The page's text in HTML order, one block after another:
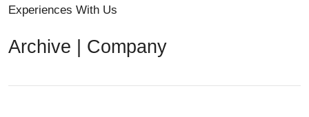
Experiences With Us
Archive | Company